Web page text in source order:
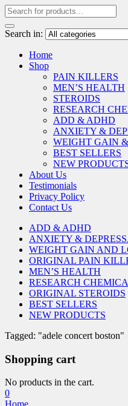
Search in:
Home
Shop
PAIN KILLERS
MEN’S HEALTH
STEROIDS
RESEARCH
ADD & ADHD
ANXIETY &
WEIGHT GAIN
BEST SELLERS
NEW
About Us
Testimonials
Privacy Policy
Contact Us
ADD & ADHD
ANXIETY &
WEIGHT GAIN AND
ORIGINAL PAIN
MEN’S HEALTH
RESEARCH
ORIGINAL STEROIDS
BEST SELLERS
NEW PRODUCTS
Tagged: "adele concert boston"
Shopping cart
No products in the cart.
0